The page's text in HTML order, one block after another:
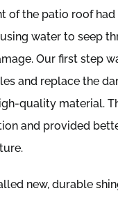
of the patio roof
water to seep
Our first step
and replace the
quality material.
and provided
new, durable